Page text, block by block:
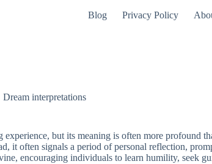
Blog Privacy Policy
Dream interpretations
but its meaning is often more profound
it often signals a period of personal reflection,
encouraging individuals to learn humility, seek